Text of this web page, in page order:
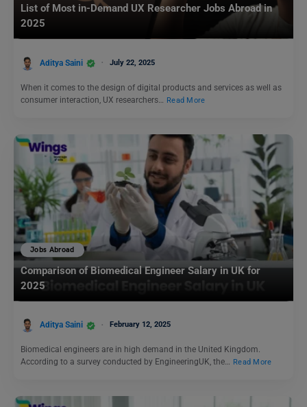
List of Most in-Demand UX Researcher Jobs Abroad in
2025
Aditya Saini July 22, 2025
When it comes to the design of digital products and services as well as
consumer interaction, UX researchers…
Read More
Jobs Abroad
Comparison of Biomedical Engineer Salary in UK for
2025
Aditya Saini February 12, 2025
Biomedical engineers are in high demand in the United Kingdom.
According to a survey conducted by EngineeringUK, the… Read More